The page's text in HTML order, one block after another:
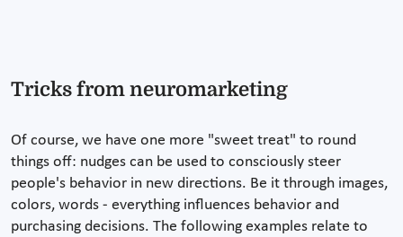
Tricks from neuromarketing
Of course, we have one more "sweet treat" to round
things off: nudges can be used to consciously steer
people's behavior in new directions. Be it through images,
colors, words - everything influences behavior and
purchasing decisions. The following examples relate to